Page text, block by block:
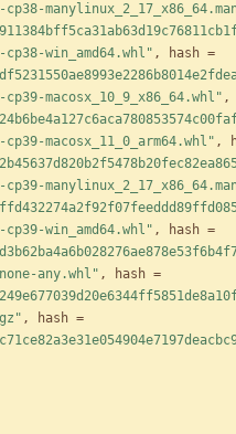
win_amd64.whl" , hash =
macosx_10_9_x86_64.whl" ,
macosx_11_0_arm64.whl" ,
win_amd64.whl" , hash =
any.whl" , hash =
, hash =